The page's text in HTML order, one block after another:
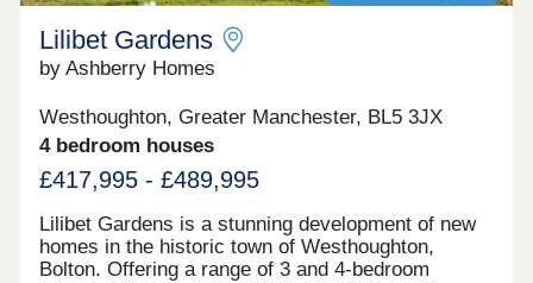
Lilibet Gardens
by Ashberry Homes
Westhoughton, Greater Manchester, BL5 3JX
4 bedroom houses
£417,995 - £489,995
Lilibet Gardens is a stunning development of new
homes in the historic town of Westhoughton,
Bolton. Offering a range of 3 and 4-bedroom